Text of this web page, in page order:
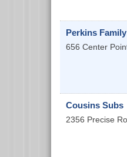
Perkins
656 Center
Cousins Subs
2356 Precise